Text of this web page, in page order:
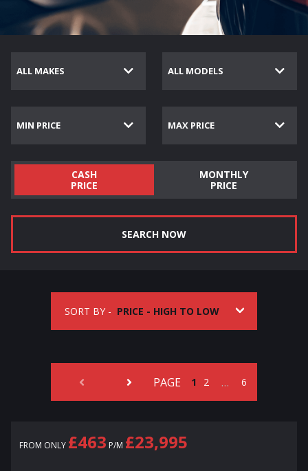
CASH
PRICE
MONTHLY
PRICE
SEARCH NOW
SORT BY -
PAGE 1 2 … 6
FROM ONLY £463 P/M £23,995